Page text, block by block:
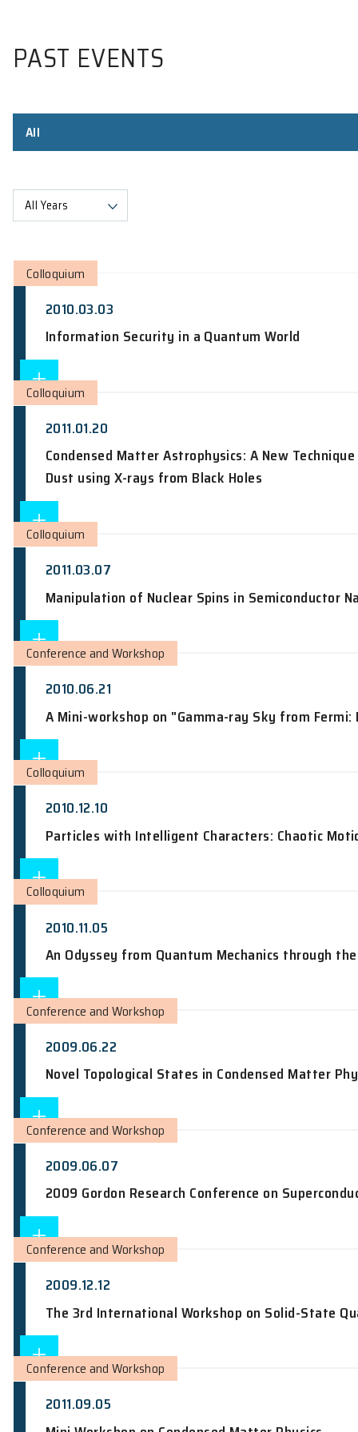
PAST EVENTS
All Years
2010.03.03
Information Security in a Quantum
Colloquium
2011.01.20
Condensed Matter Astrophysics: A
Dust using X-rays from Black Holes
Colloquium
2011.03.07
Manipulation of Nuclear Spins in
Colloquium
2010.06.21
A Mini-workshop on "Gamma-ray
Conference and Workshop
2010.12.10
Particles with Intelligent Characters:
Colloquium
2010.11.05
An Odyssey from Quantum
Colloquium
2009.06.22
Novel Topological States in
Conference and Workshop
Conference and Workshop